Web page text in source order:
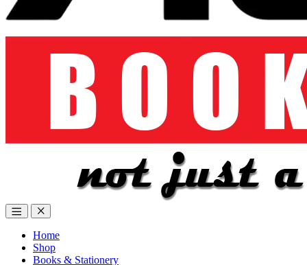
Home
Shop
Books & Stationery